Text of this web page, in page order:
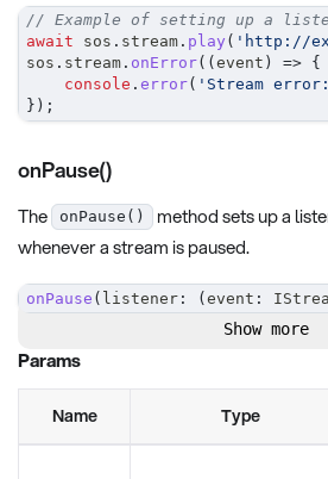
// Example of setting up a
await sos . stream . play ( 'http://
sos . stream . onError( ( event ) => {
console . error( 'Stream
} ) ;
onPause()
The onPause()
method sets up a
whenever a stream is paused.
onPause ( listener : (event :
Show more
Params
Name Type